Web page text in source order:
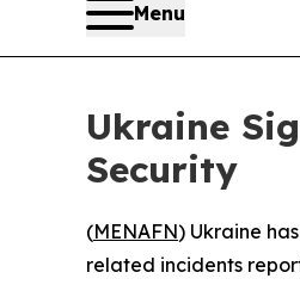
Menu
Ukraine
Security
(MENAFN) Ukraine
related incidents